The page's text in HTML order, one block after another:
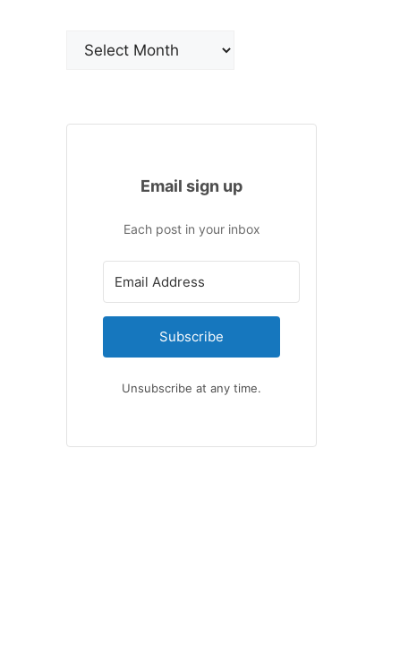
Email sign up
Each post in your inbox
Subscribe
Unsubscribe at any time.